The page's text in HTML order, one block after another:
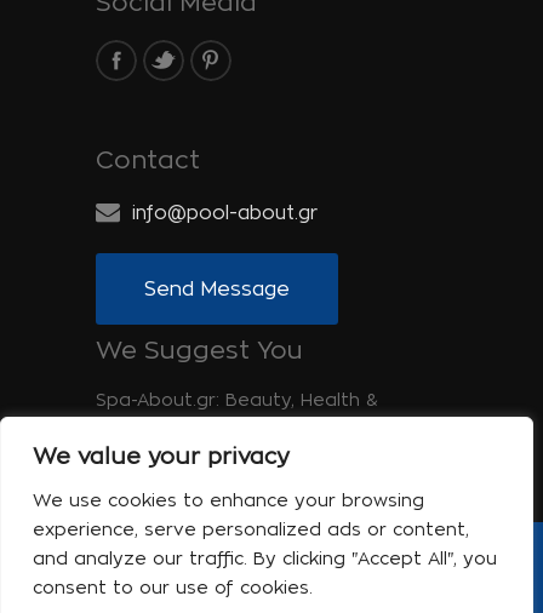
We value your privacy
We use cookies to enhance your browsing
experience, serve personalized ads or content,
and analyze our traffic. By clicking "Accept All", you
consent to our use of cookies.
Contact
info@pool-about.gr
Send Message
We Suggest You
Spa-About.gr: Beauty, Health &
Tinos-About.gr: Discover Tinos
Copyright © 2017 Pool About | Powered
by Shell-iT